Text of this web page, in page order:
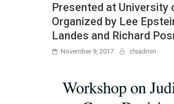
Presented at University
Organized by Lee
Landes and Richard
November 9, 2017 clsadmin